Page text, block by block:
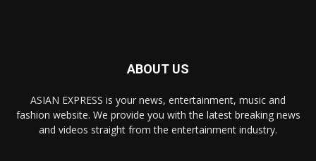
ABOUT US
ASIAN EXPRESS is your news, entertainment, music and
fashion website. We provide you with the latest breaking news
and videos straight from the entertainment industry.